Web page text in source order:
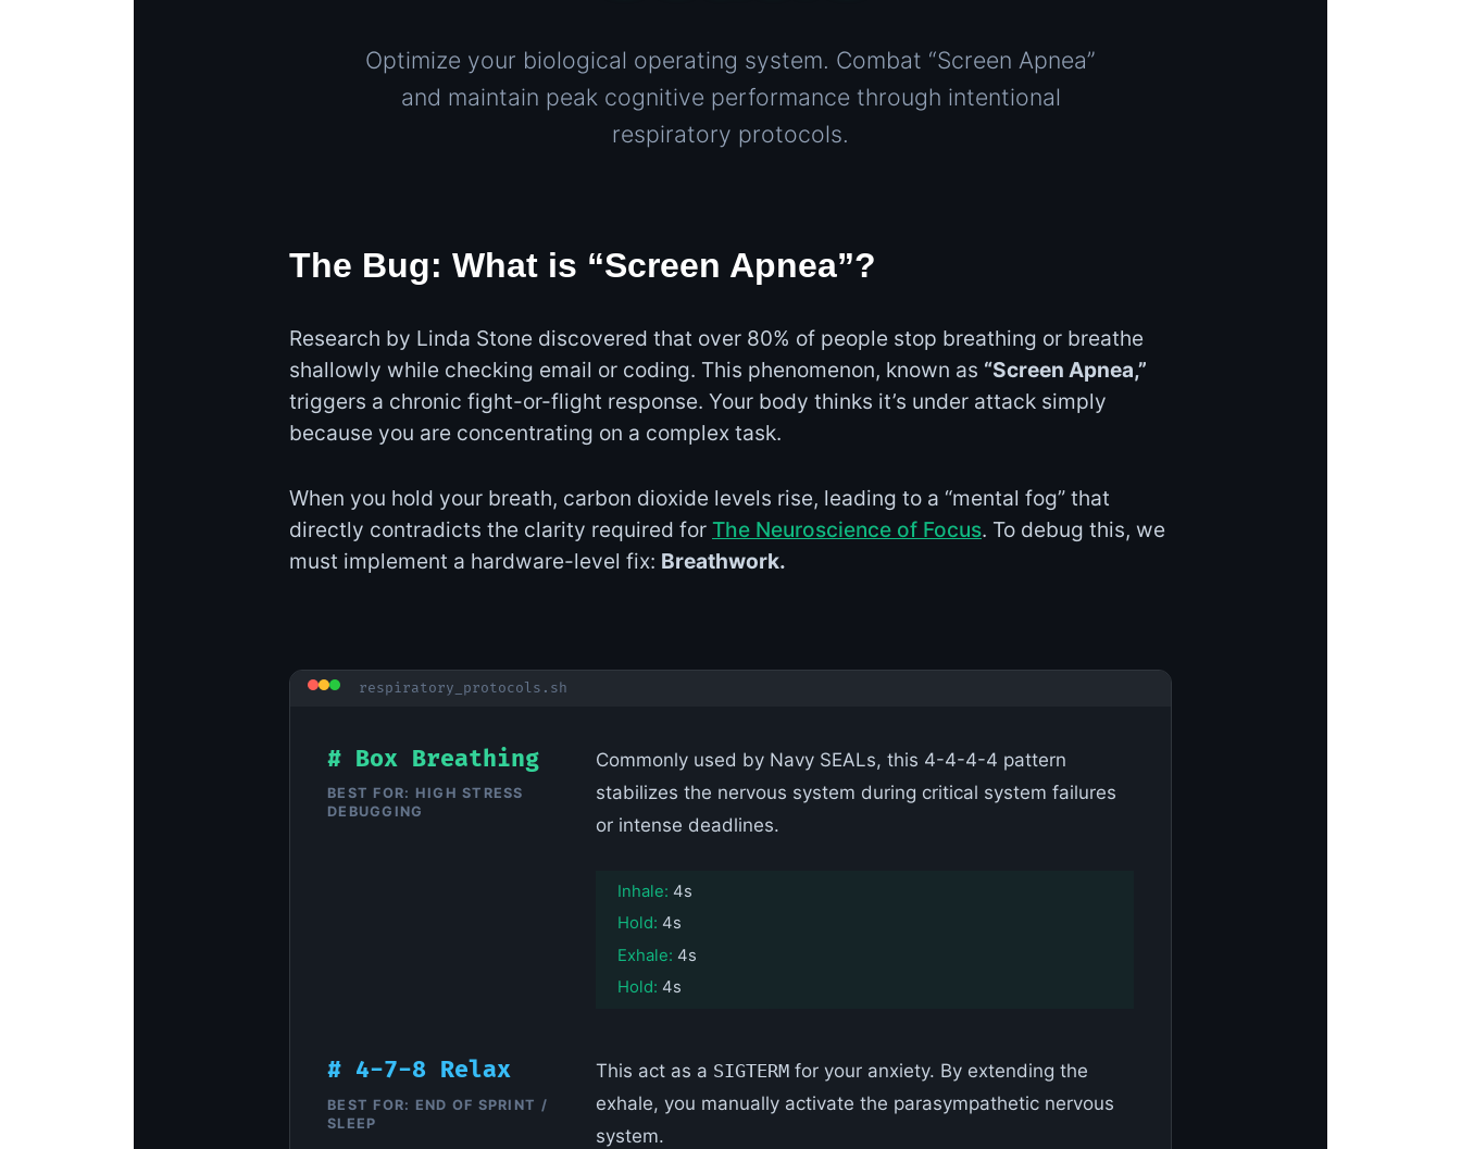
Optimize your biological operating system. Combat “Screen Apnea”
and maintain peak cognitive performance through intentional
respiratory protocols.
The Bug: What is “Screen Apnea”?
Research by Linda Stone discovered that over 80% of people stop breathing or breathe
shallowly while checking email or coding. This phenomenon, known as “Screen Apnea,”
triggers a chronic fight-or-flight response. Your body thinks it’s under attack simply
because you are concentrating on a complex task.
When you hold your breath, carbon dioxide levels rise, leading to a “mental fog” that
directly contradicts the clarity required for The Neuroscience of Focus. To debug this, we
must implement a hardware-level fix: Breathwork.
respiratory_protocols.sh
# Box Breathing
BEST FOR: HIGH STRESS
DEBUGGING
Commonly used by Navy SEALs, this 4-4-4-4 pattern
stabilizes the nervous system during critical system failures
or intense deadlines.
Inhale: 4s
Hold: 4s
Exhale: 4s
Hold: 4s
# 4-7-8 Relax
BEST FOR: END OF SPRINT /
SLEEP
This act as a SIGTERM for your anxiety. By extending the
exhale, you manually activate the parasympathetic nervous
system.